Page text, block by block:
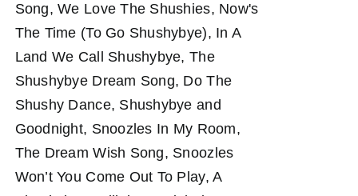
Song, We Love The Shushies, Now's
The Time (To Go Shushybye), In A
Land We Call Shushybye, The
Shushybye Dream Song, Do The
Shushy Dance, Shushybye and
Goodnight, Snoozles In My Room,
The Dream Wish Song, Snoozles
Won’t You Come Out To Play, A